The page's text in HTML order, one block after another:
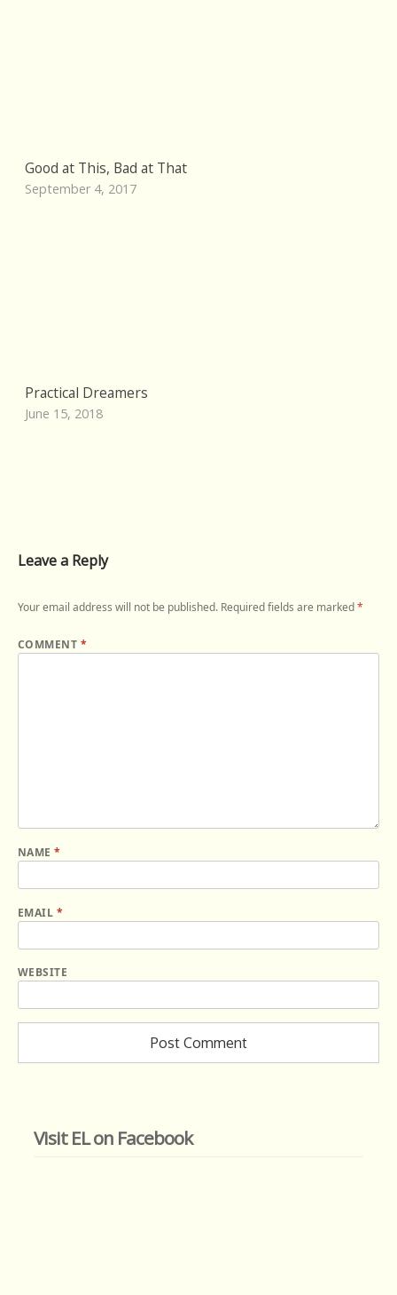
Good at This, Bad at That
September 4, 2017
Practical Dreamers
June 15, 2018
Leave a Reply
Your email address will not be published. Required fields are marked*
COMMENT *
NAME*
EMAIL *
WEBSITE
Visit EL on Facebook